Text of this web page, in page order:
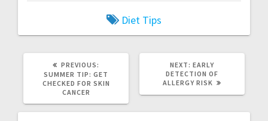
Diet Tips
PREVIOUS:
POST:
SUMMER TIP: GET
CHECKED FOR SKIN
CANCER
NEXT: NEXT
POST:
EARLY
DETECTION OF
ALLERGY RISK